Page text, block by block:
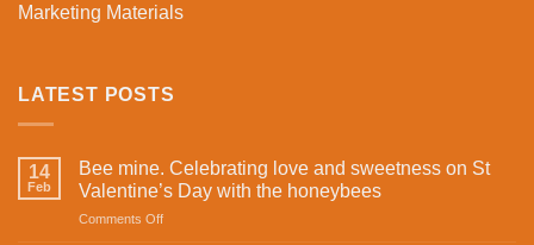
Marketing Materials
LATEST POSTS
14
Feb
Bee mine. Celebrating love and sweetness on St
Valentine’s Day with the honeybees
Comments Offon